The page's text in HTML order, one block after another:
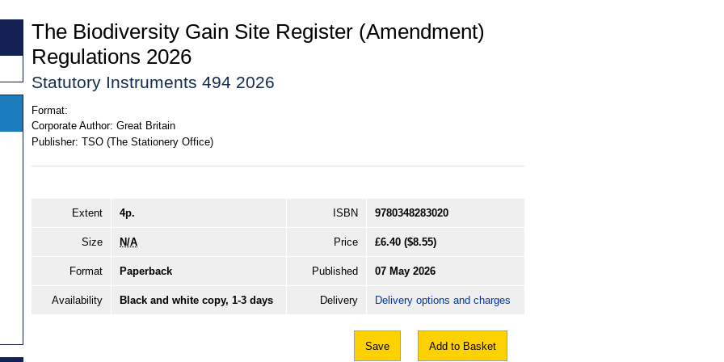
The Biodiversity Gain Site Register (Amendment)
Regulations 2026
Statutory Instruments 494 2026
Format:
Corporate Author: Great Britain
Publisher: TSO (The Stationery Office)
Extent 4p. ISBN 9780348283020
Size N/A Price £6.40 ($8.55)
Format Paperback Published 07 May 2026
Availability Black and white copy, 1-3 days Delivery Delivery options and charges
Save Add to Basket